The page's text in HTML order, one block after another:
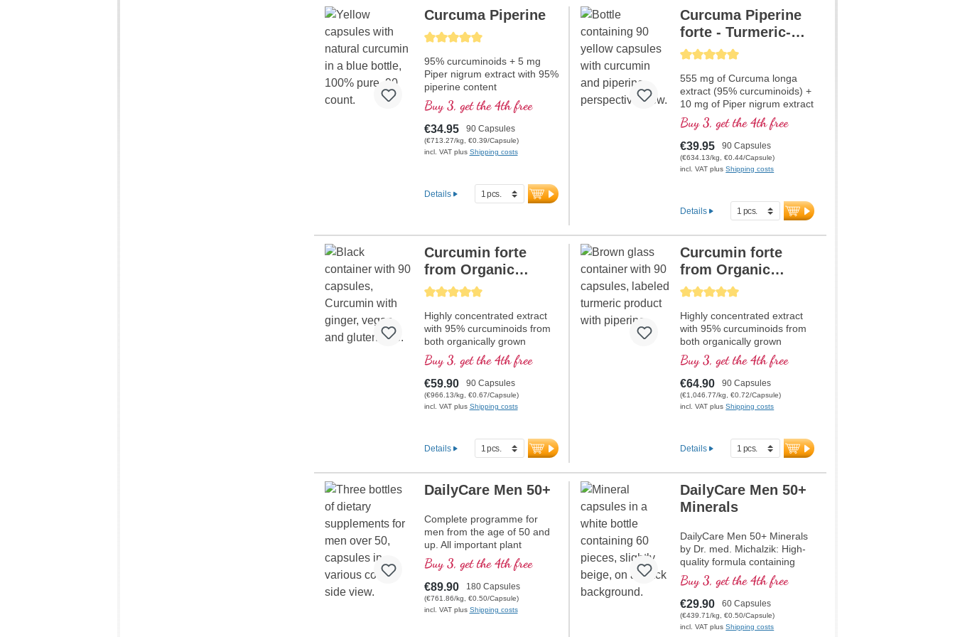
Average rating of 5 out of 5 stars
Curcuma Piperine
95% curcuminoids + 5 mg
Piper nigrum extract with 95%
piperine content
Buy 3, get the 4th free
€34.95 90 Capsules
(€713.27/kg, €0.39/Capsule)
incl. VAT plus Shipping costs
Details
Average rating of 5 out of 5 stars
Curcuma Piperine
forte - Turmeric-
Extract
555 mg of Curcuma longa
extract (95% curcuminoids) +
10 mg of Piper nigrum extract
per capsule
Buy 3, get the 4th free
€39.95 90 Capsules
(€634.13/kg, €0.44/Capsule)
incl. VAT plusShipping costs
Details
Average rating of 5 out of 5 stars
Curcumin forte
from Organic
Curcuma + Ginger
Highly concentrated extract
with 95% curcuminoids from
both organically grown
Curcuma longa and ginger
extract, high quality violet
glass
Buy 3, get the 4th free
€59.90 90 Capsules
(€966.13/kg, €0.67/Capsule)
incl. VAT plus Shipping costs
Details
Average rating of 5 out of 5 stars
Curcumin forte
from Organic
Curcuma and
Highly concentrated extract
with 95% curcuminoids from
both organically grown
Curcuma longa and Piper
nigrum extract, high quality
violet glass
Buy 3, get the 4th free
€64.90 90 Capsules
(€1,046.77/kg, €0.72/Capsule)
incl. VAT plusShipping costs
Details
DailyCare Men 50+
Complete programme for
men from the age of 50 and
up. All important plant
substances and vitamins are
contained in one product.
Buy 3, get the 4th free
€89.90 180 Capsules
(€761.86/kg, €0.50/Capsule)
incl. VAT plus Shipping costs
DailyCare Men 50+
Minerals
DailyCare Men 50+ Minerals
by Dr. med. Michalzik: High-
quality formula containing
Sango coral powder, which
has over 70 minerals and
trace elements. Notably, it
includes Calcium (20%) and
Magnesium (10%) in the ideal
Buy 3, get the 4th free
€29.90 60 Capsules
(€439.71/kg, €0.50/Capsule)
incl. VAT plusShipping costs